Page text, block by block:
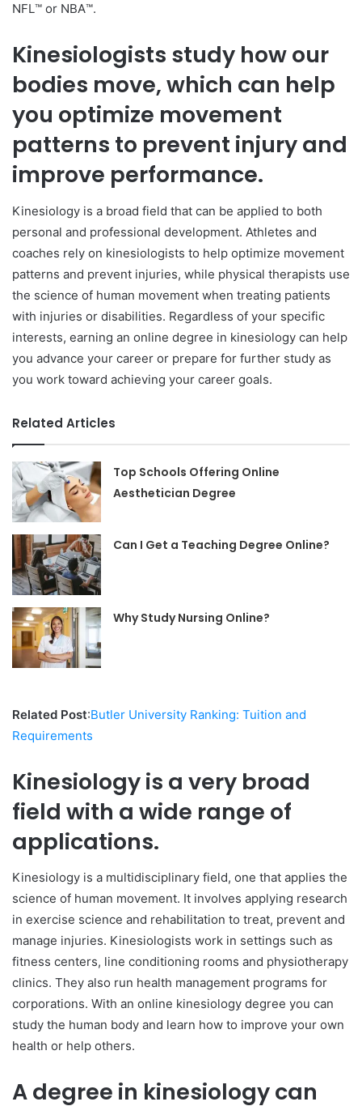
NFL™️ or NBA™️.
Kinesiologists study how our
bodies move, which can help
you optimize movement
patterns to prevent injury and
improve performance.
Kinesiology is a broad field that can be applied to both
personal and professional development. Athletes and
coaches rely on kinesiologists to help optimize movement
patterns and prevent injuries, while physical therapists use
the science of human movement when treating patients
with injuries or disabilities. Regardless of your specific
interests, earning an online degree in kinesiology can help
you advance your career or prepare for further study as
you work toward achieving your career goals.
Related Articles
Top Schools Offering Online
Aesthetician Degree
Can I Get a Teaching Degree Online?
Why Study Nursing Online?
Related Post:Butler University Ranking: Tuition and
Requirements
Kinesiology is a very broad
field with a wide range of
applications.
Kinesiology is a multidisciplinary field, one that applies the
science of human movement. It involves applying research
in exercise science and rehabilitation to treat, prevent and
manage injuries. Kinesiologists work in settings such as
fitness centers, line conditioning rooms and physiotherapy
clinics. They also run health management programs for
corporations. With an online kinesiology degree you can
study the human body and learn how to improve your own
health or help others.
A degree in kinesiology can